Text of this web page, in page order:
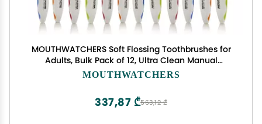
MOUTHWATCHERS Soft Flossing Toothbrushes for
Adults, Bulk Pack of 12, Ultra Clean Manual
Toothbrush Set for Sensitive Teeth & Gums, by Dr.
MOUTHWATCHERS
563,12 ₾
337,87 ₾